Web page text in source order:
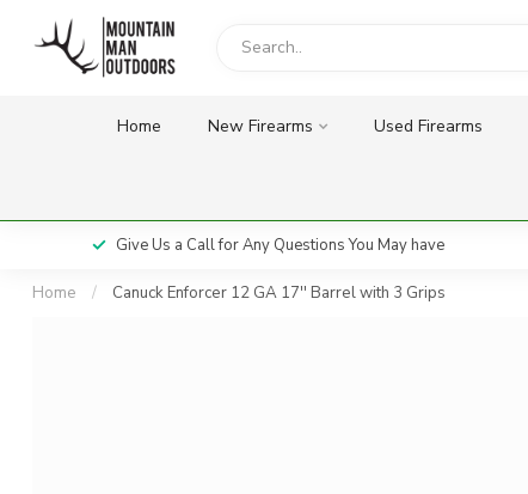
Home New Firearms Used Firearms
Give Us a Call for Any Questions You May have
Home / Canuck Enforcer 12 GA 17'' Barrel with 3 Grips